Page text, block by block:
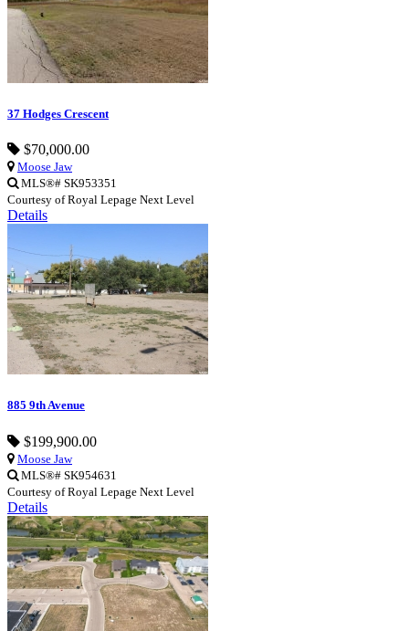
37 Hodges Crescent
$70,000.00
Moose Jaw
MLS®# SK953351
Courtesy of Royal Lepage Next Level
Details
885 9th Avenue
$199,900.00
Moose Jaw
MLS®# SK954631
Courtesy of Royal Lepage Next Level
Details